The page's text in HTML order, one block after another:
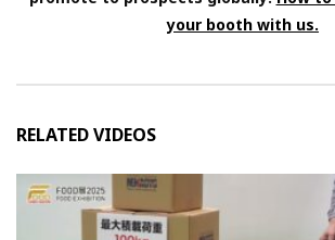
your booth with us.
RELATED VIDEOS